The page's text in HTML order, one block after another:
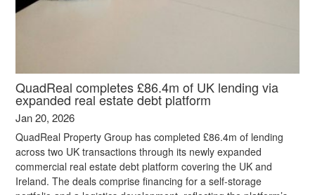
QuadReal completes £86.4m of UK lending via
expanded real estate debt platform
Jan 20, 2026
QuadReal Property Group has completed £86.4m of lending
across two UK transactions through its newly expanded
commercial real estate debt platform covering the UK and
Ireland. The deals comprise financing for a self-storage